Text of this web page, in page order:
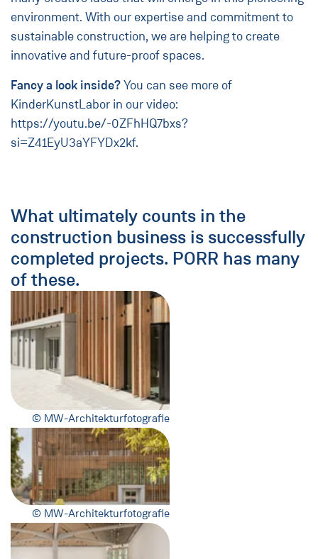
environment. With our expertise and commitment to
sustainable construction, we are helping to create
innovative and future-proof spaces.
Fancy a look inside?You can see more of
KinderKunstLabor in our video:
https://youtu.be/-0ZFhHQ7bxs?
si=Z41EyU3aYFYDx2kf.
What ultimately counts in the
construction business is successfully
completed projects. PORR has many
of these.
© MW-Architekturfotografie
© MW-Architekturfotografie